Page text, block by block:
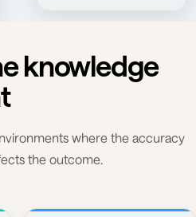
knowledge
where the accuracy
the outcome.